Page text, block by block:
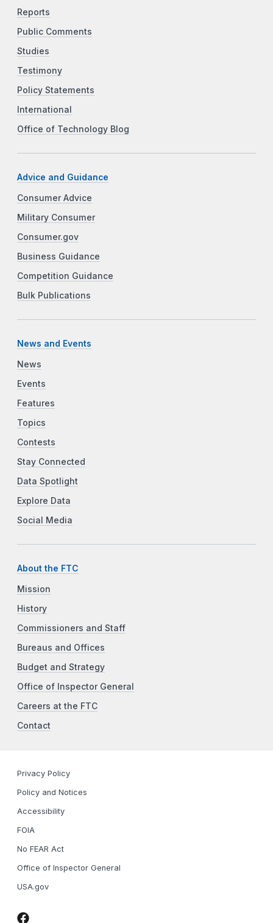
Reports
Public Comments
Studies
Testimony
Policy Statements
International
Office of Technology Blog
Advice and Guidance
Consumer Advice
Military Consumer
Consumer.gov
Business Guidance
Competition Guidance
Bulk Publications
News and Events
News
Events
Features
Topics
Contests
Stay Connected
Data Spotlight
Explore Data
Social Media
About the FTC
Mission
History
Commissioners and Staff
Bureaus and Offices
Budget and Strategy
Office of Inspector General
Careers at the FTC
Contact
Privacy Policy
Policy and Notices
Accessibility
FOIA
No FEAR Act
Office of Inspector General
USA.gov